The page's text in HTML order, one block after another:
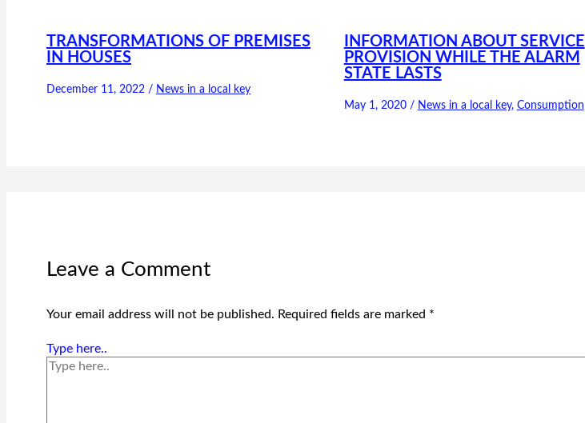
TRANSFORMATIONS OF PREMISES
IN HOUSES
December 11, 2022 / News in a local key
INFORMATION ABOUT SERVICE
PROVISION WHILE THE ALARM
STATE LASTS
May 1, 2020 / News in a local key, Consumption
Leave a Comment
Your email address will not be published. Required fields are marked *
Type here..